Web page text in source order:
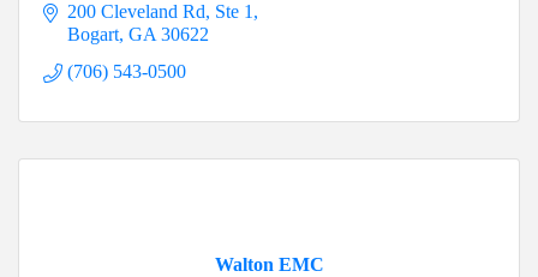
200 Cleveland Rd, Ste 1
Bogart GA 30622
(706) 543-0500
Walton EMC